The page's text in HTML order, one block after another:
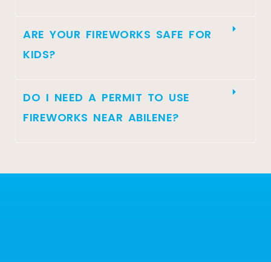
ARE YOUR FIREWORKS SAFE FOR
KIDS?
DO I NEED A PERMIT TO USE
FIREWORKS NEAR ABILENE?